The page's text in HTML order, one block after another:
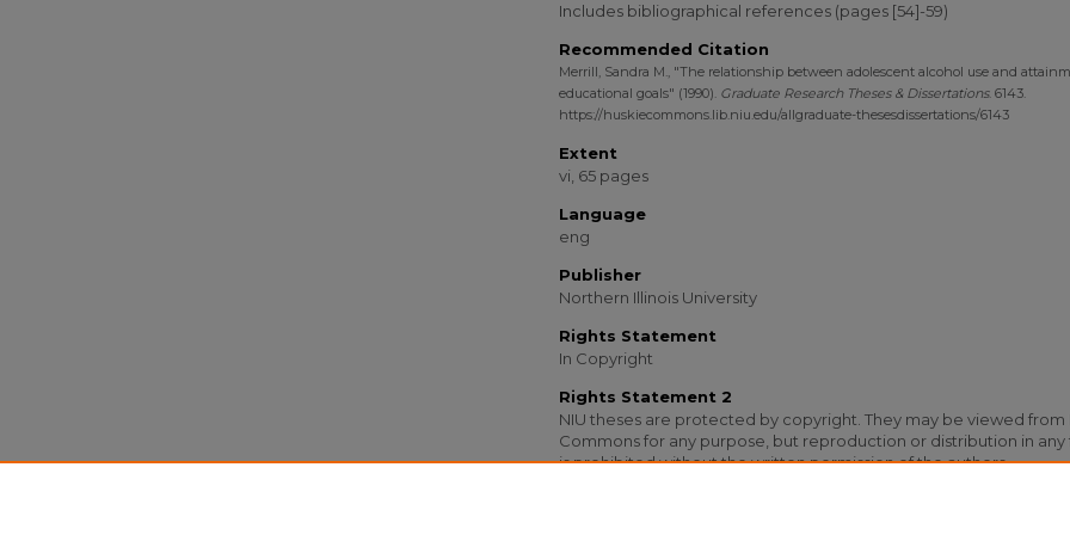
Includes bibliographical references (pages [54]-59)
Recommended Citation
Merrill, Sandra M., "The relationship between adolescent alcohol use and
educational goals" (1990). Graduate Research Theses & Dissertations. 6143.
https://huskiecommons.lib.niu.edu/allgraduate-thesesdissertations/6143
Extent
vi, 65 pages
Language
eng
Publisher
Northern Illinois University
Rights Statement
In Copyright
Rights Statement 2
NIU theses are protected by copyright. They may be viewed from
Commons for any purpose, but reproduction or distribution in any
is prohibited without the written permission of the authors.